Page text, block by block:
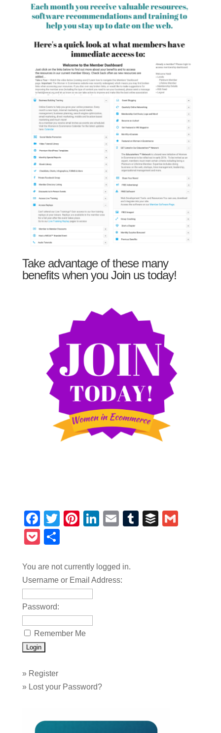
Take advantage of these many
benefits when you Join us today!
Facebook
TwitterPinterest
LinkedIn
EmailTumblrBuffer
Pocket
You are not currently logged in.
Username or Email Address:
Password:
Remember Me
» Register
» Lost your Password?